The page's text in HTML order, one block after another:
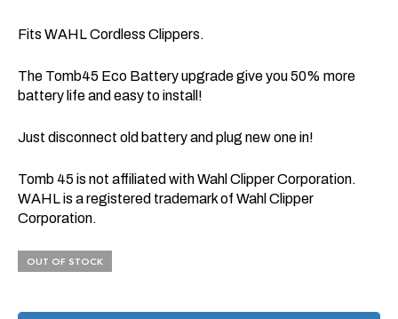
Fits WAHLCordless Clippers.
The Tomb45 Eco Battery upgrade give you 50% more
battery life and easy to install!
Just disconnect old battery and plug new one in!
Tomb 45 is not affiliated with Wahl Clipper Corporation.
WAHL is a registered trademark of Wahl Clipper
Corporation.
OUT OF STOCK